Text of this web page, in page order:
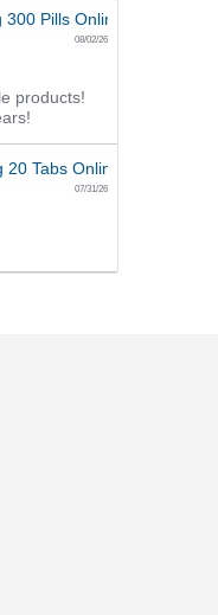
Pills Online
08/02/26
products!
Tabs Online
07/31/26